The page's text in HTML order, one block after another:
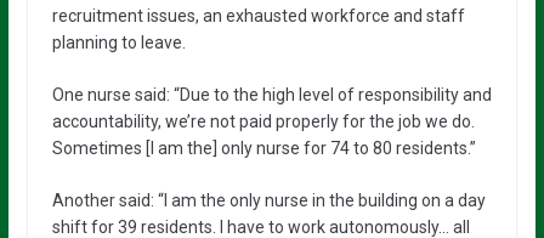
recruitment issues, an exhausted workforce and staff
planning to leave.
One nurse said: “Due to the high level of responsibility and
accountability, we’re not paid properly for the job we do.
Sometimes [I am the] only nurse for 74 to 80 residents.”
Another said: “I am the only nurse in the building on a day
shift for 39 residents. I have to work autonomously… all